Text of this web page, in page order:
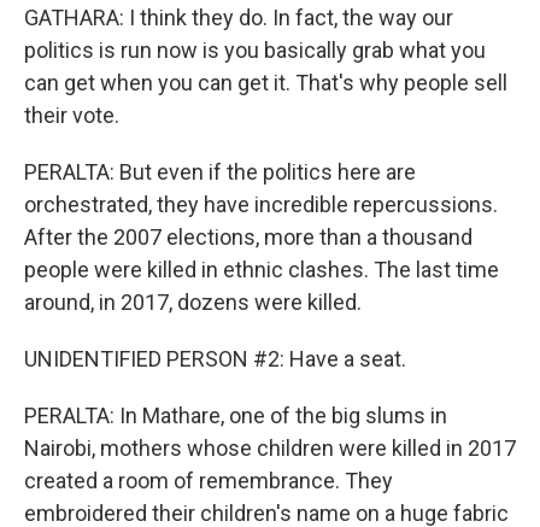
GATHARA: I think they do. In fact, the way our
politics is run now is you basically grab what you
can get when you can get it. That's why people sell
their vote.
PERALTA: But even if the politics here are
orchestrated, they have incredible repercussions.
After the 2007 elections, more than a thousand
people were killed in ethnic clashes. The last time
around, in 2017, dozens were killed.
UNIDENTIFIED PERSON #2: Have a seat.
PERALTA: In Mathare, one of the big slums in
Nairobi, mothers whose children were killed in 2017
created a room of remembrance. They
embroidered their children's name on a huge fabric